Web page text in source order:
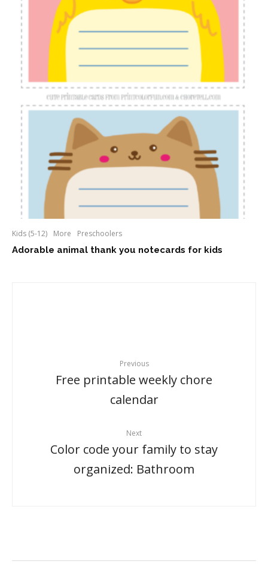
Kids (5-12) More Preschoolers
Adorable animal thank you notecards for kids
Previous
Free printable weekly chore
calendar
Next
Color code your family to stay
organized: Bathroom